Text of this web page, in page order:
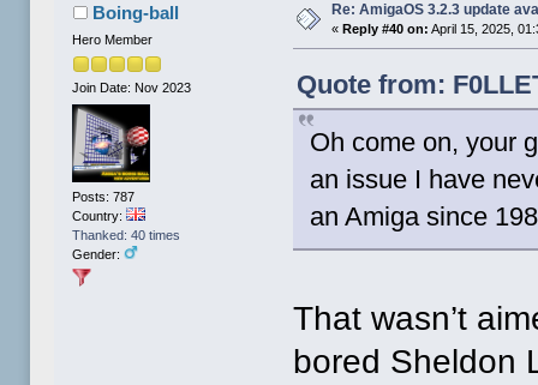
Boing-ball
Hero Member
Join Date: Nov 2023
Posts: 787
Country:
Thanked: 40 times
Gender:
Re: AmigaOS 3.2.3 update
« Reply #40 on: April 15, 2025,
Quote from:
Oh come on, your
an issue I have
an Amiga since
That wasn’t
bored Sheldon